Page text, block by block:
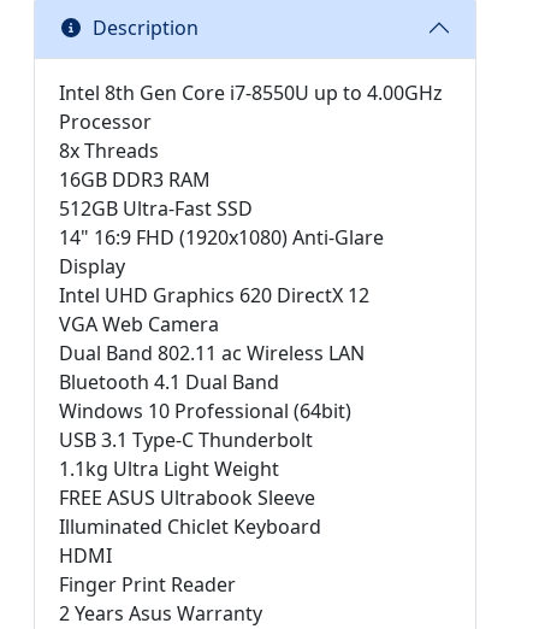
Description
Intel 8th Gen Core i7-8550U up to 4.00GHz
Processor
8x Threads
16GB DDR3 RAM
512GB Ultra-Fast SSD
14" 16:9 FHD (1920x1080) Anti-Glare
Display
Intel UHD Graphics 620 DirectX 12
VGA Web Camera
Dual Band 802.11 ac Wireless LAN
Bluetooth 4.1 Dual Band
Windows 10 Professional (64bit)
USB 3.1 Type-C Thunderbolt
1.1kg Ultra Light Weight
FREE ASUS Ultrabook Sleeve
Illuminated Chiclet Keyboard
HDMI
Finger Print Reader
2 Years Asus Warranty